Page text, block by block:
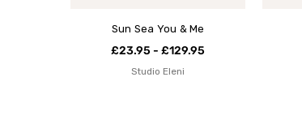
Sun Sea You & Me
£23.95 - £129.95
Studio Eleni